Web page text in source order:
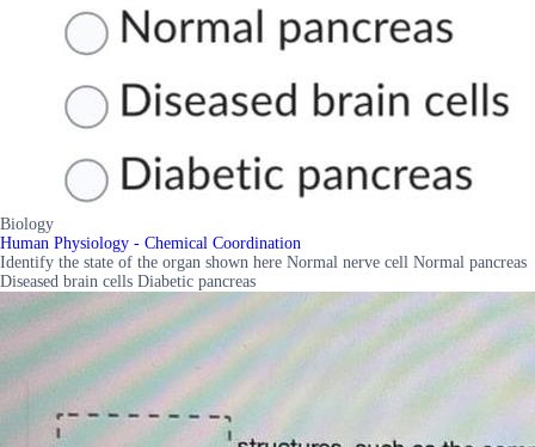
Biology
Human Physiology - Chemical Coordination
Identify the state of the organ shown here Normal nerve cell Normal pancreas
Diseased brain cells Diabetic pancreas